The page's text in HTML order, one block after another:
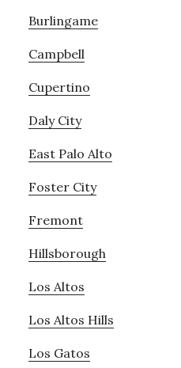
Burlingame
Campbell
Cupertino
Daly City
East Palo Alto
Foster City
Fremont
Hillsborough
Los Altos
Los Altos Hills
Los Gatos